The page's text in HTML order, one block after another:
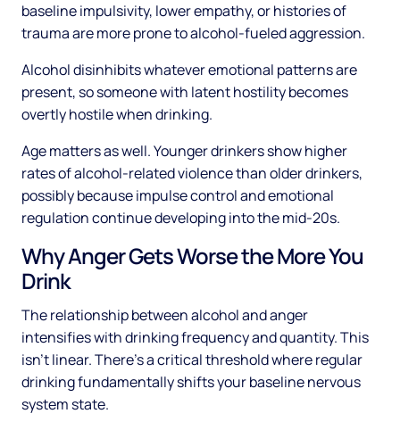
baseline impulsivity, lower empathy, or histories of
trauma are more prone to alcohol-fueled aggression.
Alcohol disinhibits whatever emotional patterns are
present, so someone with latent hostility becomes
overtly hostile when drinking.
Age matters as well. Younger drinkers show higher
rates of alcohol-related violence than older drinkers,
possibly because impulse control and emotional
regulation continue developing into the mid-20s.
Why Anger Gets Worse the More You
Drink
The relationship between alcohol and anger
intensifies with drinking frequency and quantity. This
isn't linear. There's a critical threshold where regular
drinking fundamentally shifts your baseline nervous
system state.